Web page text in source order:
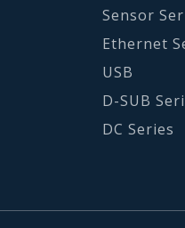
Sensor
Ethernet
USB
D-SUB
DC Series